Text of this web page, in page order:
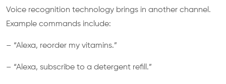
Voice recognition technology brings in another channel.
Example commands include:
– “Alexa, reorder my vitamins.”
– “Alexa, subscribe to a detergent refill.”